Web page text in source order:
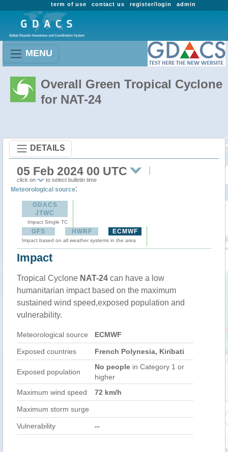
admin
register/login
contact us
term of use
MENU
Overall Green Tropical Cyclone
for NAT-24
DETAILS
05 Feb 2024 00 UTC
click on to select bulletin time
Meteorological source:
GDACS
JTWC
Impact Single TC
GFS HWRF ECMWF
Impact based on all weather systems in the area
Impact
Tropical Cyclone NAT-24 can have a low
humanitarian impact based on the maximum
sustained wind speed,exposed population and
vulnerability.
Meteorological source ECMWF
Exposed countries French Polynesia, Kiribati
Exposed population
No people in Category 1 or
higher
Maximum wind speed
72 km/h
Maximum storm surge
Vulnerability --